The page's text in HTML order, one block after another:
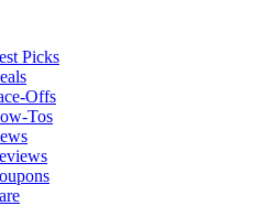
Picks
Offs
Tos